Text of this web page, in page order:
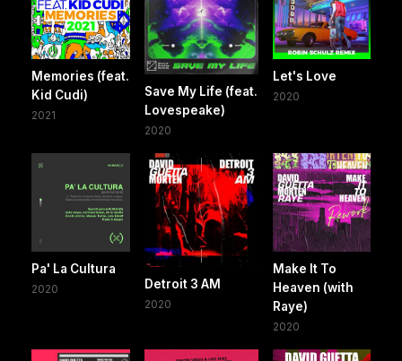
Memories (feat.
Kid Cudi)
2021
Save My Life (feat.
Lovespeake)
2020
Let's Love
2020
Pa' La Cultura
2020 Detroit 3 AM
2020
Make It To
Heaven (with
Raye)
2020